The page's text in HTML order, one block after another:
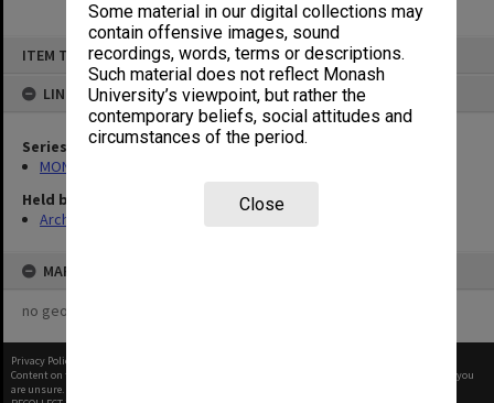
Some material in our digital collections may
contain offensive images, sound
recordings, words, terms or descriptions.
Such material does not reflect Monash
University’s viewpoint, but rather the
contemporary beliefs, social attitudes and
circumstances of the period.
Close
ITEM TYPE: ITEM
LINKED TO
Series
MON661: Subject files
Held by
Archives
MAP
no geotags or polygons yet
Privacy Policy
Content on this site may be subject to Copyright, please
before any reuse if you
are unsure.